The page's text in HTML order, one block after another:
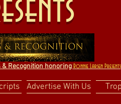
Recognition honoring Ronnie Larsen Presents
Advertise With Us